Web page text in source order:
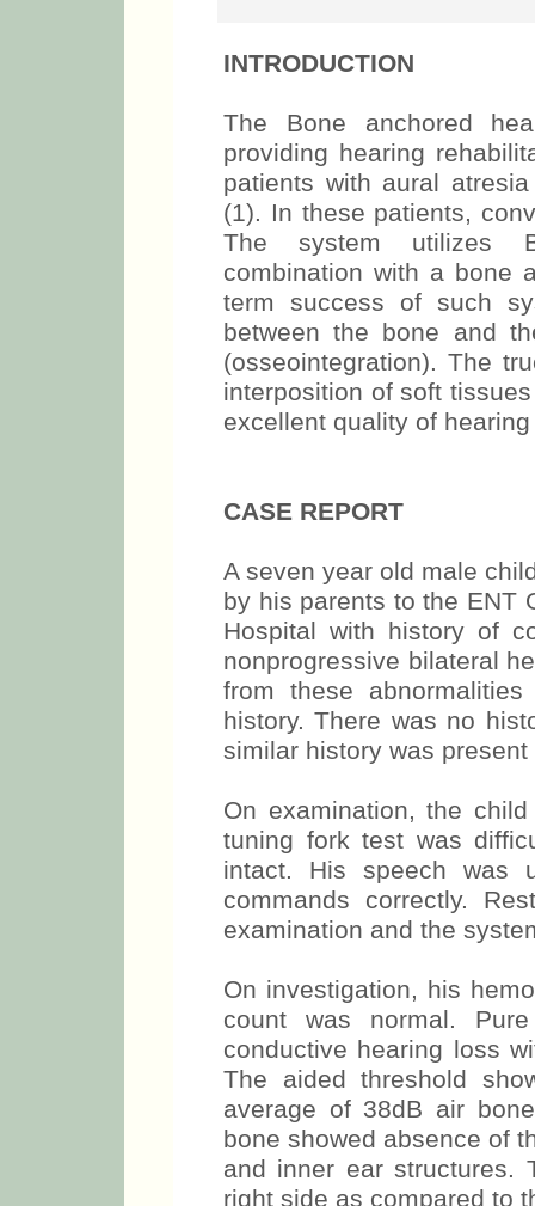
INTRODUCTION
The Bone anchored
providing hearing
patients with aural
(1). In these patients,
The system utilizes
combination with a bone
term success of such
between the bone and
(osseointegration). The
interposition of soft
excellent quality of
CASE REPORT
A seven year old male
by his parents to the ENT
Hospital with history of
nonprogressive bilateral
from these
history. There was no
similar history was
On examination, the
tuning fork test was
intact. His speech was
commands correctly.
examination and the
On investigation, his
count was normal.
conductive hearing loss
The aided threshold
average of 38dB air
bone showed absence of
and inner ear structures.
right side as compared to